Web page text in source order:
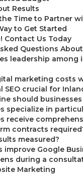
Results
Time to Partner
to Get Started
Contact Us Today
Questions
leadership among
marketing costs
SEO crucial for
should
specialize in
receive
contracts
measured?
improve Google
during a
Marketing